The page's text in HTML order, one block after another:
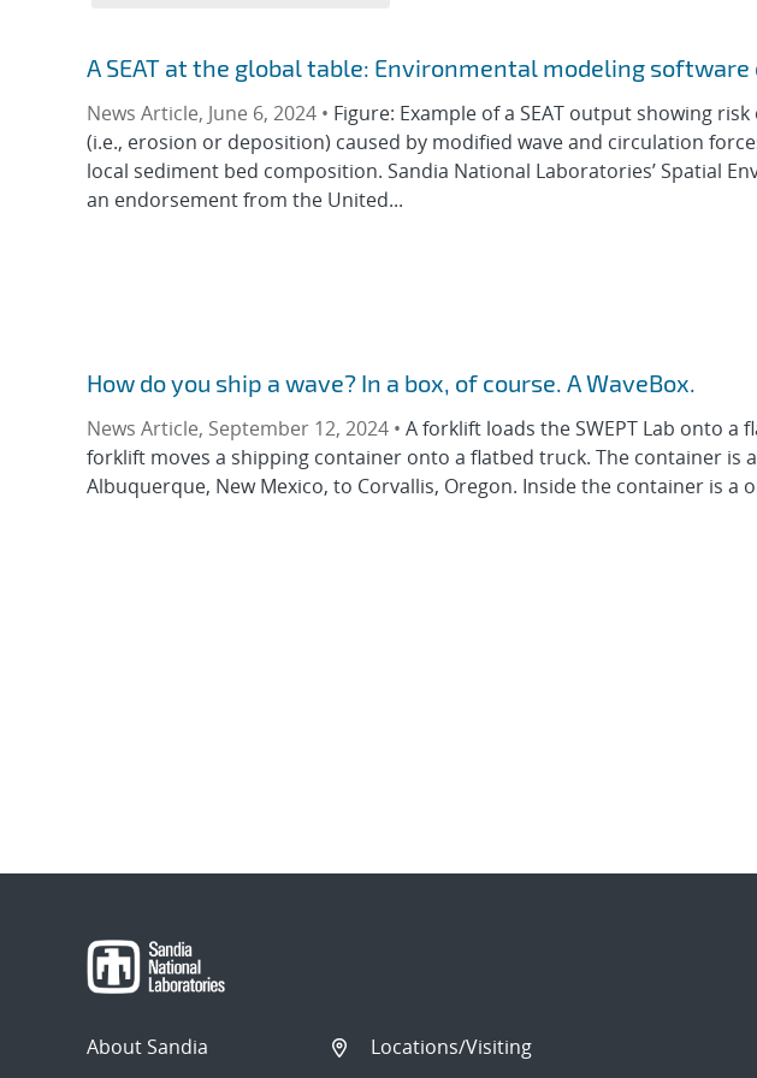
A SEAT at the global table: Environmental modeling software
News Article, June 6, 2024 • Figure: Example of a SEAT output showing
(i.e., erosion or deposition) caused by modified wave and circulation
local sediment bed composition. Sandia National Laboratories’ Spatial
an endorsement from the United...
How do you ship a wave? In a box, of course. A WaveBox.
News Article, September 12, 2024 • A forklift loads the SWEPT Lab onto a
forklift moves a shipping container onto a flatbed truck. The container
Albuquerque, New Mexico, to Corvallis, Oregon. Inside the container is a
About Sandia
Locations/Visiting